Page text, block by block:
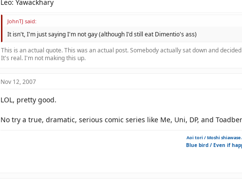
Leo: Yawackhary
JohnTJ said:
It isn't, I'm just saying I'm not gay (although I'd still eat Dimentio's ass)
This is an actual quote. This was an actual post. Somebody actually sat down and
It's real. I'm not making this up.
Nov 12, 2007
LOL, pretty good.
No try a true, dramatic, serious comic series like Me, Uni, DP, and
Aoi tori / Moshi
Blue bird / Even if